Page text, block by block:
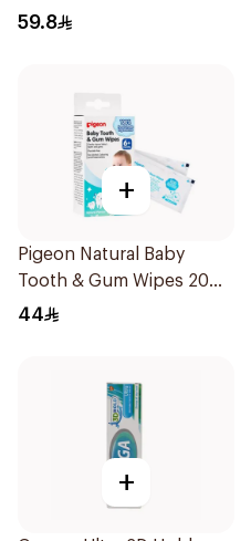
Mouse for Electric
59.8
+
Pigeon Natural Baby
Tooth & Gum Wipes 20
Pieces
44
+